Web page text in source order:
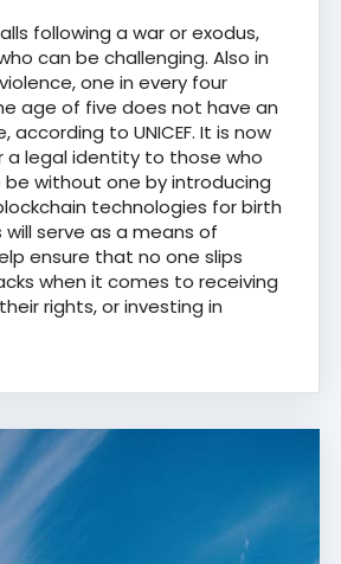
following a war or exodus,
can be challenging. Also in
one in every four
age of five does not have an
according to UNICEF. It is now
a legal identity to those who
without one by introducing
technologies for birth
serve as a means of
ensure that no one slips
when it comes to receiving
rights, or investing in